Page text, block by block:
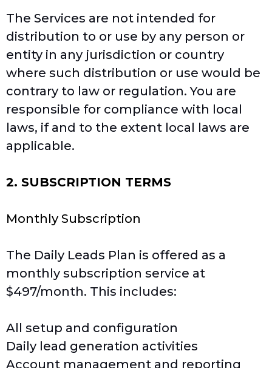
The Services are not intended for
distribution to or use by any person or
entity in any jurisdiction or country
where such distribution or use would be
contrary to law or regulation. You are
responsible for compliance with local
laws, if and to the extent local laws are
applicable.
2. SUBSCRIPTION TERMS
Monthly Subscription
The Daily Leads Plan is offered as a
monthly subscription service at
$497/month. This includes:
All setup and configuration
Daily lead generation activities
Account management and reporting